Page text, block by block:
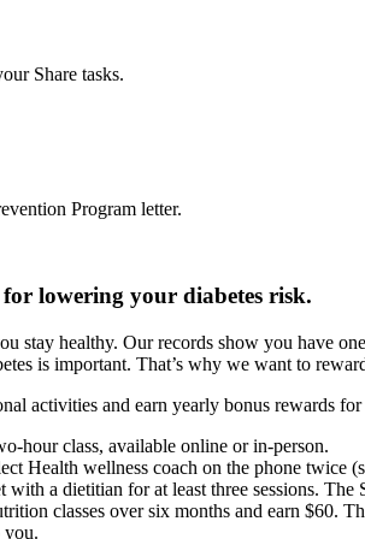
Share tasks.
Program letter.
lowering your diabetes risk.
stay healthy. Our records show you have
is important. That’s why we want to
activities and earn yearly bonus rewards
hour class, available online or in-person.
Health wellness coach on the phone twice
a dietitian for at least three sessions. The
classes over six months and earn $60.
you.